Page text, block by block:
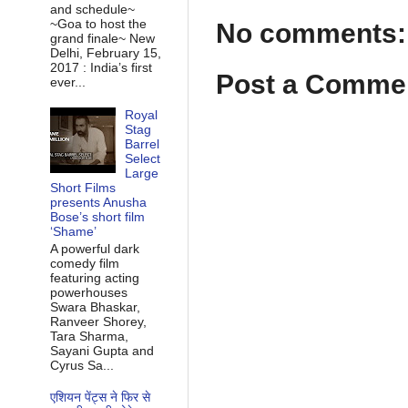
No comments:
Post a
and schedule~
~Goa to host the
grand finale~ New
Delhi, February 15,
2017 : India’s first
ever...
Royal
Stag
Barrel
Select
Large
Short Films
presents Anusha
Bose’s short film
‘Shame’
A powerful dark
comedy film
featuring acting
powerhouses
Swara Bhaskar,
Ranveer Shorey,
Tara Sharma,
Sayani Gupta and
Cyrus Sa...
एशियन पेंट्स ने फिर से